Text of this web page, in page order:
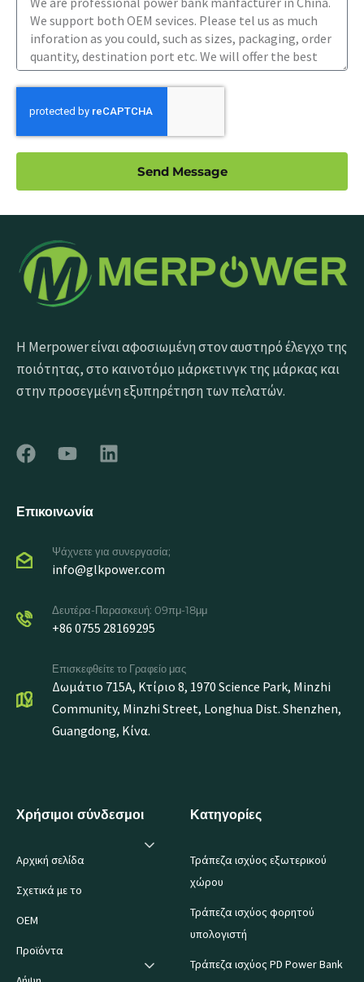
Send Message
Η Merpower είναι αφοσιωμένη στον αυστηρό έλεγχο της
ποιότητας, στο καινοτόμο μάρκετινγκ της μάρκας και
στην προσεγμένη εξυπηρέτηση των πελατών.
Επικοινωνία
Ψάχνετε για συνεργασία;
info@glkpower.com
Δευτέρα-Παρασκευή: 09πμ-18μμ
+86 0755 28169295
Επισκεφθείτε το Γραφείο μας
Δωμάτιο 715A, Κτίριο 8, 1970 Science Park, Minzhi
Community, Minzhi Street, Longhua Dist. Shenzhen,
Guangdong, Κίνα.
Χρήσιμοι σύνδεσμοι
Αρχική σελίδα
Σχετικά με το
OEM
Προϊόντα
Κατηγορίες
Τράπεζα ισχύος εξωτερικού
χώρου
Τράπεζα ισχύος φορητού
υπολογιστή
Τράπεζα ισχύος PD Power Bank